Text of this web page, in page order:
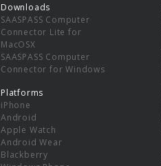
Downloads
SAASPASS Computer
Connector Lite for
MacOSX
SAASPASS Computer
Connector for Windows
Platforms
iPhone
Android
Apple Watch
Android Wear
Blackberry